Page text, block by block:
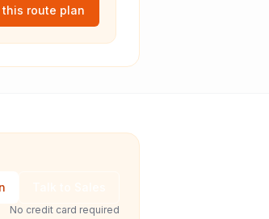
this route plan
No credit card required